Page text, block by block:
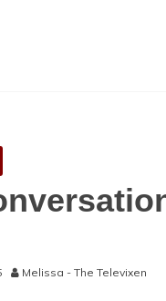
Melissa - The Televixen